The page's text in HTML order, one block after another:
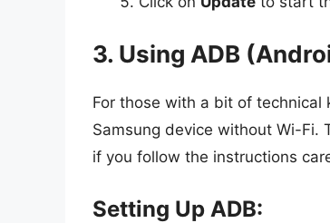
3. Using ADB
For those with a bit of technical
Samsung device without Wi-Fi.
if you follow the instructions
Setting Up ADB: